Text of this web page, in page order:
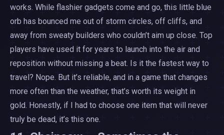
works. While flashier gadgets come and go, this little blue
orb has bounced me out of storm circles, off cliffs, and
away from sweaty builders who couldn’t aim up close. Top
players have used it for years to launch into the air and
reposition without missing a beat. Is it the fastest way to
travel? Nope. But it’s reliable, and in a game that changes
more often than the weather, that’s worth its weight in
gold. Honestly, if I had to choose one item that will never
truly be dead, it’s this one.